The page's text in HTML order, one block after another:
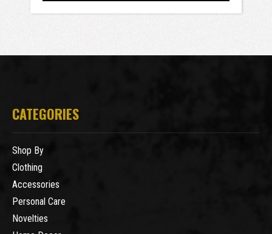
CATEGORIES
Shop By
Clothing
Accessories
Personal Care
Novelties